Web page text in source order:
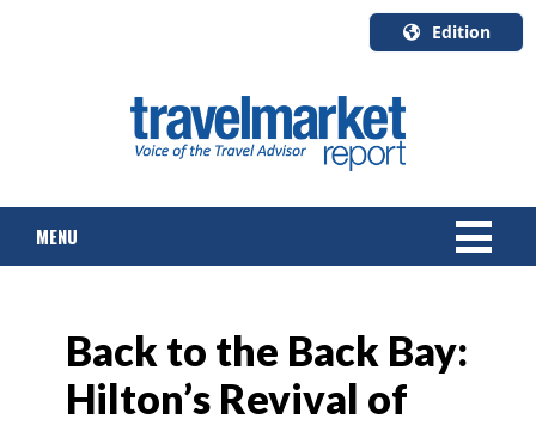
Edition
English
Canada
Quebec
MENU
TOURS & PACKAGES
Back to the Back Bay:
Hilton’s Revival of